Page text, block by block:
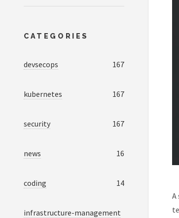
A
CATEGORIES
devsecops 167
kubernetes 167
security 167
news 16
coding 14
infrastructure-management